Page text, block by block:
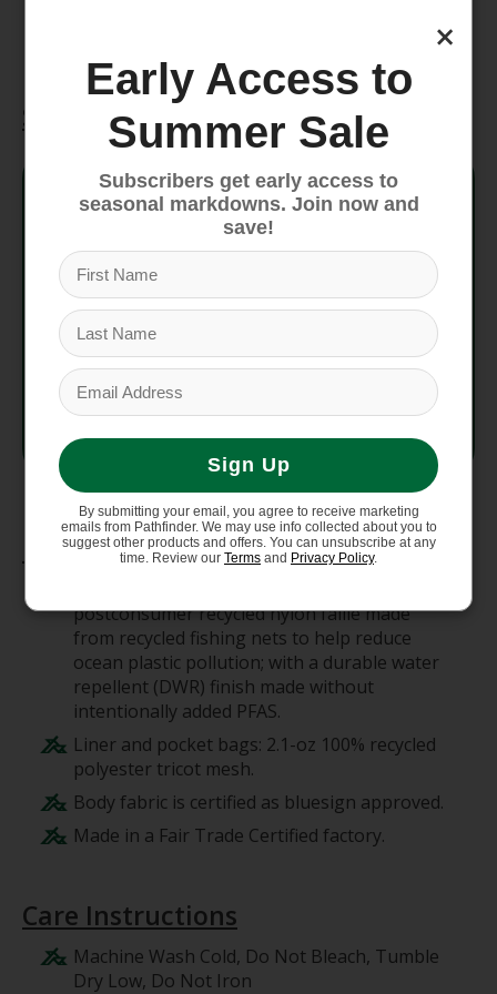
Specifications
Style No. 57022
Relaxed fit
Inseam 5 in
Weight 204 g (7.2 oz)
Country
of Origin
Made in Nicaragua.
Materials
postconsumer recycled nylon faille made
from recycled fishing nets to help reduce
ocean plastic pollution; with a durable water
repellent (DWR) finish made without
intentionally added PFAS.
Liner and pocket bags: 2.1-oz 100% recycled
polyester tricot mesh.
Body fabric is certified as bluesign approved.
Made in a Fair Trade Certified factory.
Care Instructions
Machine Wash Cold, Do Not Bleach, Tumble
Dry Low, Do Not Iron
×
Early Access to
Summer Sale
Subscribers get early access to
seasonal markdowns. Join now and
save!
Sign Up
By submitting your email, you agree to receive marketing
emails from Pathfinder. We may use info collected about you to
suggest other products and offers. You can unsubscribe at any
time. Review our Terms and Privacy Policy.